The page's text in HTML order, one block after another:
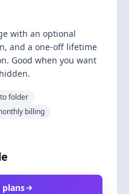
with an optional
and a one-off lifetime
Good when you want
folder
billing
plans